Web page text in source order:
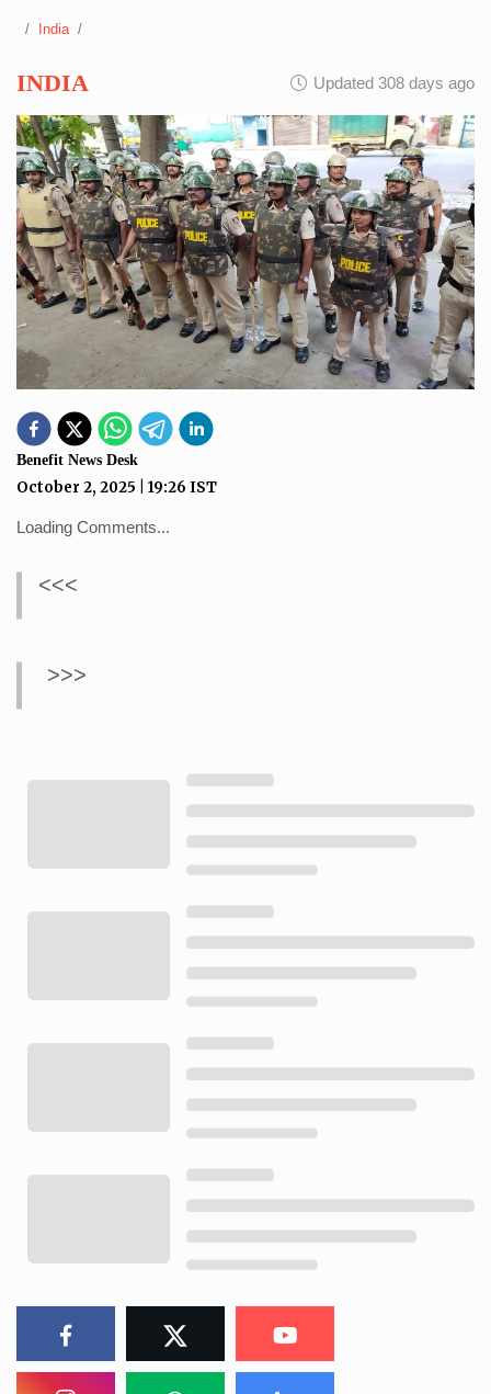
India
INDIA Updated 308 days ago
Benefit News Desk
October 2, 2025 19:26 IST
Loading Comments...
<<<
>>>